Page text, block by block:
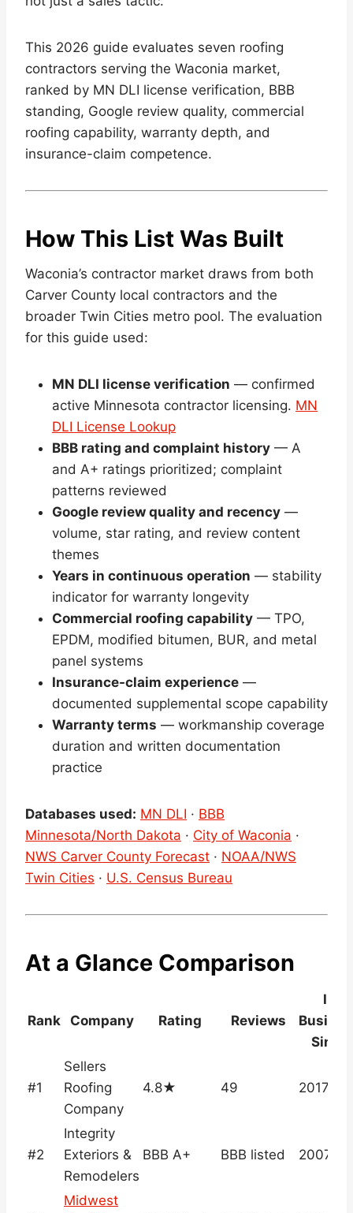
This 2026 guide evaluates seven roofing
contractors serving the Waconia market,
ranked by MN DLI license verification, BBB
standing, Google review quality, commercial
roofing capability, warranty depth, and
insurance-claim competence.
How This List Was Built
Waconia’s contractor market draws from both
Carver County local contractors and the
broader Twin Cities metro pool. The evaluation
for this guide used:
MN DLI license verification — confirmed
active Minnesota contractor licensing. MN
DLI License Lookup
BBB rating and complaint history — A
and A+ ratings prioritized; complaint
patterns reviewed
Google review quality and recency —
volume, star rating, and review content
themes
Years in continuous operation — stability
indicator for warranty longevity
Commercial roofing capability — TPO,
EPDM, modified bitumen, BUR, and metal
panel systems
Insurance-claim experience —
documented supplemental scope capability
Warranty terms — workmanship coverage
duration and written documentation
practice
Databases used: MN DLI · BBB
Minnesota/North Dakota · City of Waconia ·
NWS Carver County Forecast · NOAA/NWS
Twin Cities · U.S. Census Bureau
At a Glance Comparison
Rank Company Rating Reviews
In
Since
#1
Sellers
Roofing
Company
4.8★ 49 2017
#2
Integrity
Exteriors &
Remodelers
BBB A+ BBB listed 2007
Midwest